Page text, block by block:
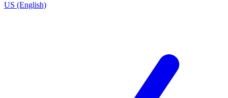
US (English)